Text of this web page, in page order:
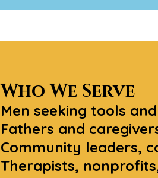
Who We Serve
Men seeking tools
Fathers and
Community leaders,
Therapists,